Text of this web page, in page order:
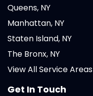
Queens, NY
Manhattan, NY
Staten Island, NY
The Bronx, NY
View All Service Areas
Get In Touch